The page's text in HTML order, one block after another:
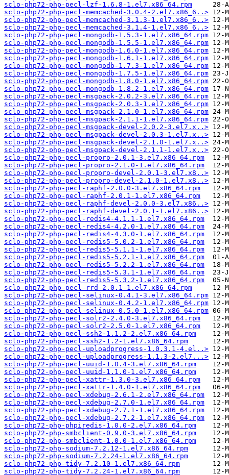
sclo-php72-php-pecl-lzf-1.6.8-1.el7.x86_64.rpm
sclo-php72-php-pecl-memcached-3.0.4-2.el7.x86_6..>
sclo-php72-php-pecl-memcached-3.1.3-1.el7.x86_6..>
sclo-php72-php-pecl-memcached-3.1.4-1.el7.x86_6..>
sclo-php72-php-pecl-mongodb-1.5.3-1.el7.x86_64.rpm
sclo-php72-php-pecl-mongodb-1.5.5-1.el7.x86_64.rpm
sclo-php72-php-pecl-mongodb-1.6.0-1.el7.x86_64.rpm
sclo-php72-php-pecl-mongodb-1.6.1-1.el7.x86_64.rpm
sclo-php72-php-pecl-mongodb-1.7.3-1.el7.x86_64.rpm
sclo-php72-php-pecl-mongodb-1.7.5-1.el7.x86_64.rpm
sclo-php72-php-pecl-mongodb-1.8.0-1.el7.x86_64.rpm
sclo-php72-php-pecl-mongodb-1.8.2-1.el7.x86_64.rpm
sclo-php72-php-pecl-msgpack-2.0.2-3.el7.x86_64.rpm
sclo-php72-php-pecl-msgpack-2.0.3-1.el7.x86_64.rpm
sclo-php72-php-pecl-msgpack-2.1.0-1.el7.x86_64.rpm
sclo-php72-php-pecl-msgpack-2.1.1-1.el7.x86_64.rpm
sclo-php72-php-pecl-msgpack-devel-2.0.2-3.el7.x..>
sclo-php72-php-pecl-msgpack-devel-2.0.3-1.el7.x..>
sclo-php72-php-pecl-msgpack-devel-2.1.0-1.el7.x..>
sclo-php72-php-pecl-msgpack-devel-2.1.1-1.el7.x..>
sclo-php72-php-pecl-propro-2.0.1-3.el7.x86_64.rpm
sclo-php72-php-pecl-propro-2.1.0-1.el7.x86_64.rpm
sclo-php72-php-pecl-propro-devel-2.0.1-3.el7.x8..>
sclo-php72-php-pecl-propro-devel-2.1.0-1.el7.x8..>
sclo-php72-php-pecl-raphf-2.0.0-3.el7.x86_64.rpm
sclo-php72-php-pecl-raphf-2.0.1-1.el7.x86_64.rpm
sclo-php72-php-pecl-raphf-devel-2.0.0-3.el7.x86..>
sclo-php72-php-pecl-raphf-devel-2.0.1-1.el7.x86..>
sclo-php72-php-pecl-redis4-4.1.1-1.el7.x86_64.rpm
sclo-php72-php-pecl-redis4-4.2.0-1.el7.x86_64.rpm
sclo-php72-php-pecl-redis4-4.3.0-1.el7.x86_64.rpm
sclo-php72-php-pecl-redis5-5.0.2-1.el7.x86_64.rpm
sclo-php72-php-pecl-redis5-5.1.1-1.el7.x86_64.rpm
sclo-php72-php-pecl-redis5-5.2.1-1.el7.x86_64.rpm
sclo-php72-php-pecl-redis5-5.2.2-1.el7.x86_64.rpm
sclo-php72-php-pecl-redis5-5.3.1-1.el7.x86_64.rpm
sclo-php72-php-pecl-redis5-5.3.2-1.el7.x86_64.rpm
sclo-php72-php-pecl-rrd-2.0.1-1.el7.x86_64.rpm
sclo-php72-php-pecl-selinux-0.4.1-3.el7.x86_64.rpm
sclo-php72-php-pecl-selinux-0.4.2-1.el7.x86_64.rpm
sclo-php72-php-pecl-selinux-0.5.0-1.el7.x86_64.rpm
sclo-php72-php-pecl-solr2-2.4.0-3.el7.x86_64.rpm
sclo-php72-php-pecl-solr2-2.5.0-1.el7.x86_64.rpm
sclo-php72-php-pecl-ssh2-1.1.2-2.el7.x86_64.rpm
sclo-php72-php-pecl-ssh2-1.2-1.el7.x86_64.rpm
sclo-php72-php-pecl-uploadprogress-1.0.3.1-4.el..>
sclo-php72-php-pecl-uploadprogress-1.1.3-2.el7...>
sclo-php72-php-pecl-uuid-1.0.4-3.el7.x86_64.rpm
sclo-php72-php-pecl-uuid-1.1.0-1.el7.x86_64.rpm
sclo-php72-php-pecl-xattr-1.3.0-3.el7.x86_64.rpm
sclo-php72-php-pecl-xattr-1.4.0-1.el7.x86_64.rpm
sclo-php72-php-pecl-xdebug-2.6.1-2.el7.x86_64.rpm
sclo-php72-php-pecl-xdebug-2.7.0-1.el7.x86_64.rpm
sclo-php72-php-pecl-xdebug-2.7.1-1.el7.x86_64.rpm
sclo-php72-php-pecl-xdebug-2.7.2-1.el7.x86_64.rpm
sclo-php72-php-phpiredis-1.0.0-2.el7.x86_64.rpm
sclo-php72-php-smbclient-0.9.0-3.el7.x86_64.rpm
sclo-php72-php-smbclient-1.0.0-1.el7.x86_64.rpm
sclo-php72-php-sodium-7.2.12-1.el7.x86_64.rpm
sclo-php72-php-sodium-7.2.24-1.el7.x86_64.rpm
sclo-php72-php-tidy-7.2.10-1.el7.x86_64.rpm
sclo-php72-php-tidy-7.2.24-1.el7.x86_64.rpm